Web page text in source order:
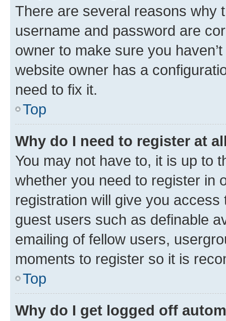
There are several reasons why
username and password are
owner to make sure you
website owner has a
need to fix it.
Top
Why do I need to register at
You may not have to, it is up to
whether you need to register in
registration will give you
guest users such as definable
emailing of fellow users,
moments to register so it is
Top
Why do I get logged off